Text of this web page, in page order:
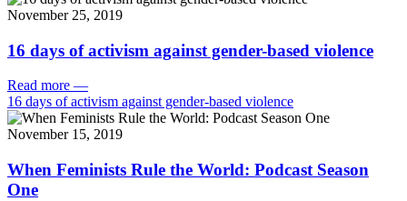
November 25, 2019
16 days of activism against gender-based violence
Read more —
16 days of activism against gender-based violence
November 15, 2019
When Feminists Rule the World: Podcast Season
One